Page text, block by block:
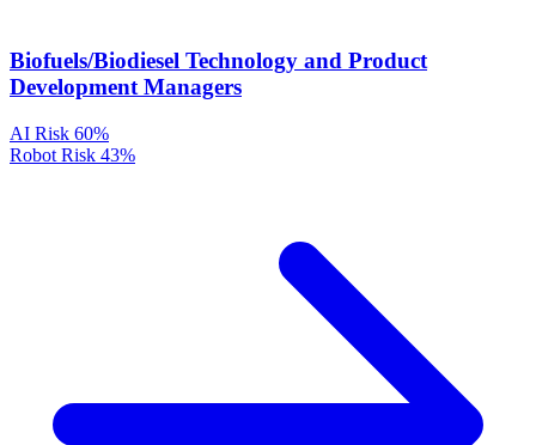
Biofuels/Biodiesel Technology and Product
Development Managers
AI Risk 60%
Robot Risk 43%